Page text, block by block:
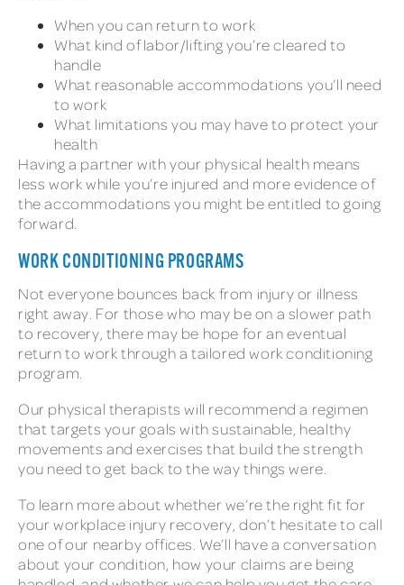
When you can return to work
What kind of labor/lifting you’re cleared to
handle
What reasonable accommodations you’ll need
to work
What limitations you may have to protect your
health
Having a partner with your physical health means
less work while you’re injured and more evidence of
the accommodations you might be entitled to going
forward.
WORK CONDITIONING PROGRAMS
Not everyone bounces back from injury or illness
right away. For those who may be on a slower path
to recovery, there may be hope for an eventual
return to work through a tailored work conditioning
program.
Our physical therapists will recommend a regimen
that targets your goals with sustainable, healthy
movements and exercises that build the strength
you need to get back to the way things were.
To learn more about whether we’re the right fit for
your workplace injury recovery, don’t hesitate to call
one of our nearby offices. We’ll have a conversation
about your condition, how your claims are being